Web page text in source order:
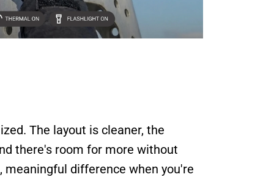
The layout is cleaner, the
there's room for more without
difference when you're